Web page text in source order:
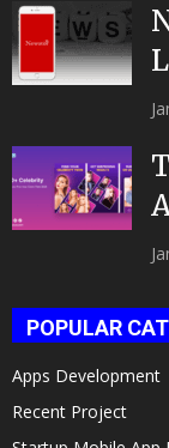
POPULAR
Apps Development
Recent Project